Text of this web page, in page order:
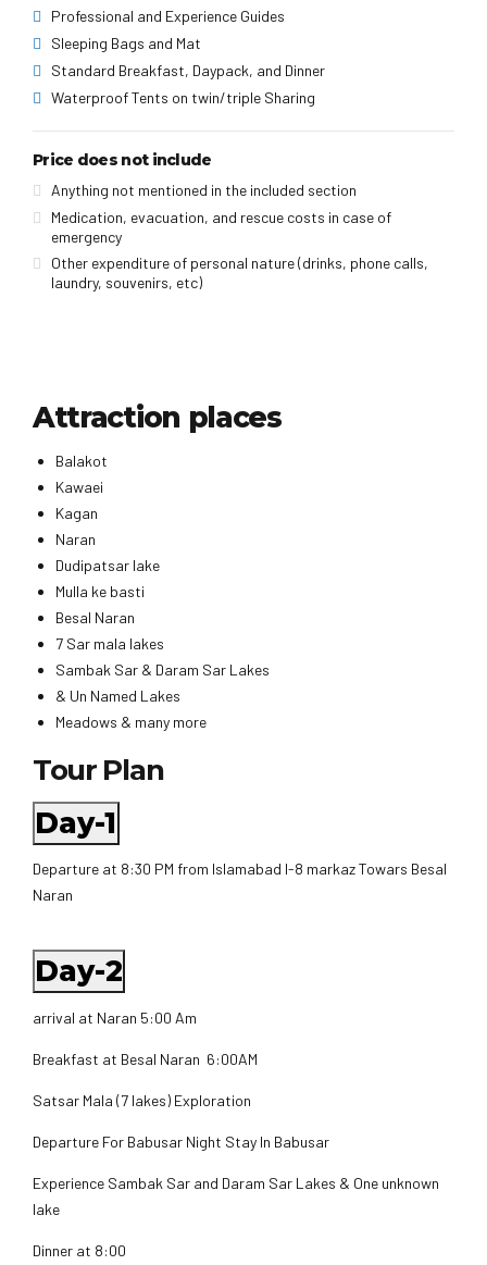
Professional and Experience Guides
Sleeping Bags and Mat
Standard Breakfast, Daypack, and Dinner
Waterproof Tents on twin/triple Sharing
Price does not include
Anything not mentioned in the included section
Medication, evacuation, and rescue costs in case of
emergency
Other expenditure of personal nature (drinks, phone calls,
laundry, souvenirs, etc)
Attraction places
Balakot
Kawaei
Kagan
Naran
Dudipatsar lake
Mulla ke basti
Besal Naran
7 Sar mala lakes
Sambak Sar & Daram Sar Lakes
& Un Named Lakes
Meadows & many more
Tour Plan
Day-1
Departure at 8:30 PM from Islamabad I-8 markaz Towars Besal
Naran
Day-2
arrival at Naran 5:00 Am
Breakfast at Besal Naran 6:00AM
Satsar Mala (7 lakes) Exploration
Departure For Babusar Night Stay In Babusar
Experience Sambak Sar and Daram Sar Lakes & One unknown
lake
Dinner at 8:00